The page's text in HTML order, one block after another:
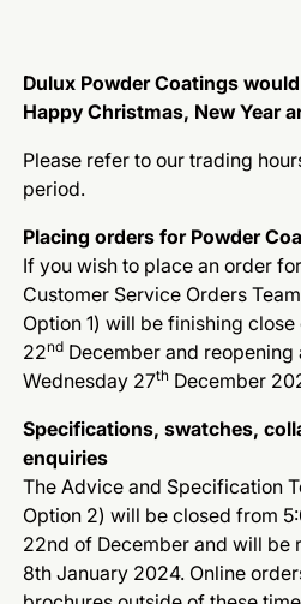
Dulux Powder Coatings
Happy Christmas, New Year
Please refer to our trading
period.
Placing orders for Powder
If you wish to place an order
Customer Service Orders
Option 1) will be finishing
22nd December and reopening
Wednesday 27th December
Specifications, swatches,
enquiries
The Advice and Specification
Option 2) will be closed from
22nd of December and will be
8th January 2024. Online